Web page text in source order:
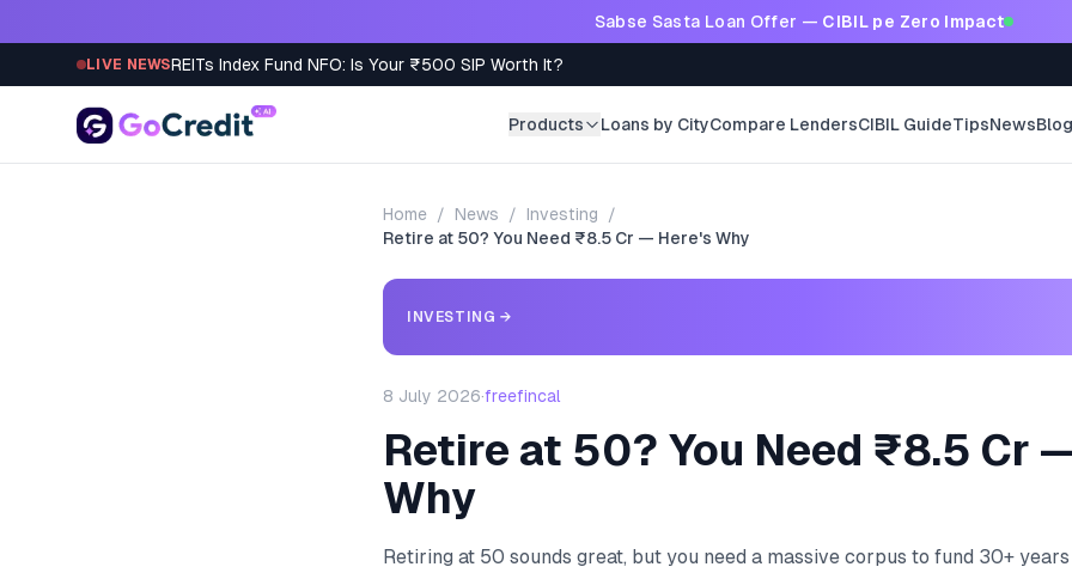
Sabse Sasta Loan Offer — CIBIL pe Zero Impact
LIVE NEWSREITs Index Fund NFO: Is Your ₹500 SIP Worth It?
Products Loans by CityCompare LendersCIBIL GuideTipsNews
Home / News / Investing
/
Retire at 50? You Need ₹8.5 Cr — Here's Why
INVESTING →
8 July 2026·freefincal
Retire at 50? You Need ₹8.5 Cr
Why
Retiring at 50 sounds great, but you need a massive corpus to fund 30+